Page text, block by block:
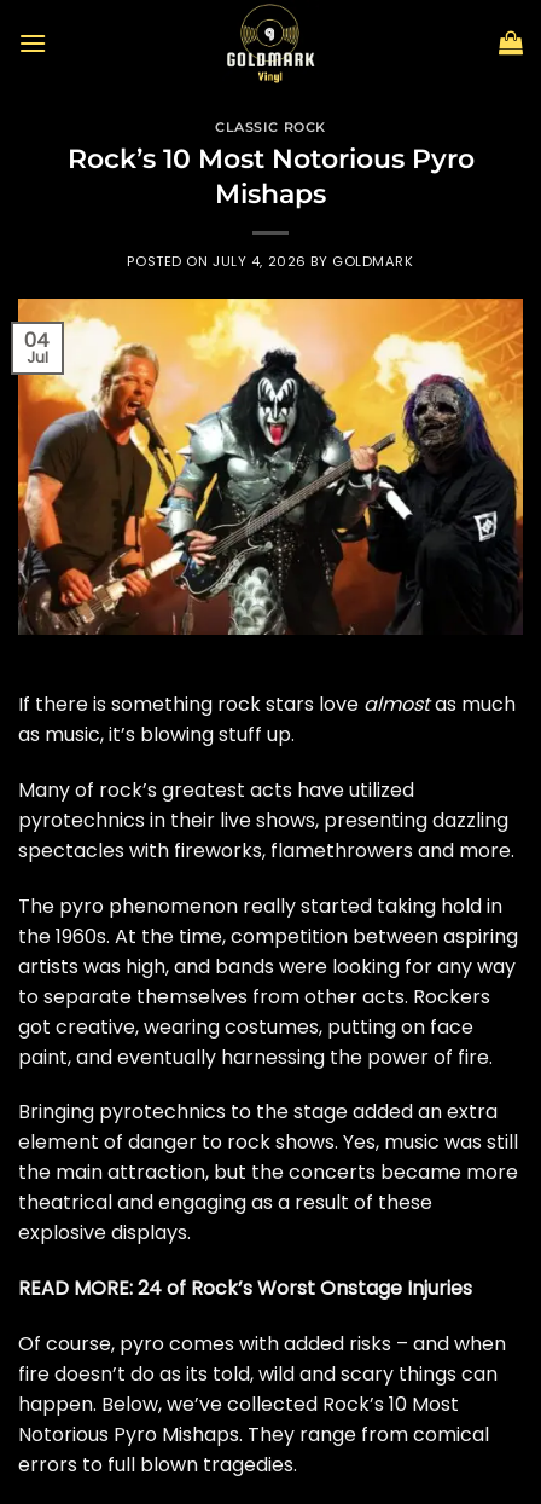
CLASSIC ROCK
Rock’s 10 Most Notorious Pyro
Mishaps
POSTED ONJULY 4, 2026 BY GOLDMARK
04
Jul
If there is something rock stars love almostas much
as music, it’s blowing stuff up.
Many of rock’s greatest acts have utilized
pyrotechnics in their live shows, presenting dazzling
spectacles with fireworks, flamethrowers and more.
The pyro phenomenon really started taking hold in
the 1960s. At the time, competition between aspiring
artists was high, and bands were looking for any way
to separate themselves from other acts. Rockers
got creative, wearing costumes, putting on face
paint, and eventually harnessing the power of fire.
Bringing pyrotechnics to the stage added an extra
element of danger to rock shows. Yes, music was still
the main attraction, but the concerts became more
theatrical and engaging as a result of these
explosive displays.
READ MORE:24 of Rock’s Worst Onstage Injuries
Of course, pyro comes with added risks – and when
fire doesn’t do as its told, wild and scary things can
happen. Below, we’ve collected Rock’s 10 Most
Notorious Pyro Mishaps. They range from comical
errors to full blown tragedies.